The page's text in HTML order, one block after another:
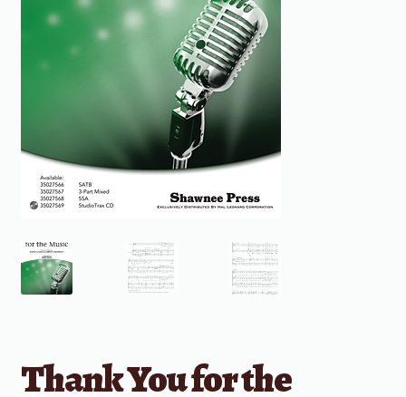
Thank You for the